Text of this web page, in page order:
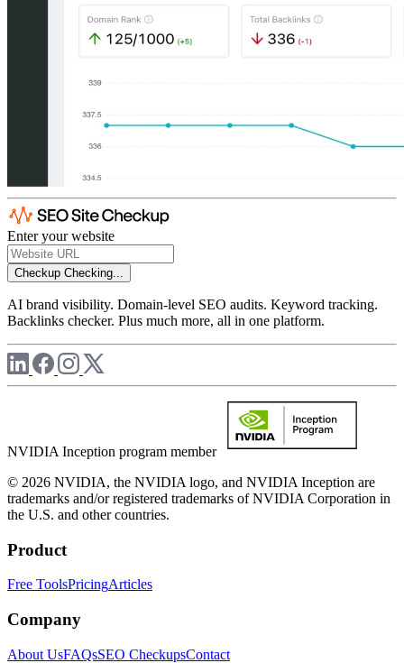
Enter your website
Checkup Checking...
AI brand visibility. Domain-level SEO audits. Keyword tracking.
Backlinks checker. Plus much more, all in one platform.
NVIDIA Inception program member
© 2026 NVIDIA, the NVIDIA logo, and NVIDIA Inception are
trademarks and/or registered trademarks of NVIDIA Corporation in
the U.S. and other countries.
Product
Free ToolsPricingArticles
Company
About UsFAQsSEO CheckupsContact